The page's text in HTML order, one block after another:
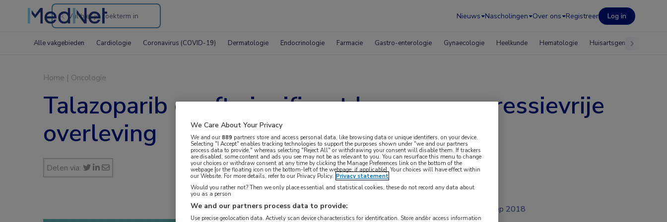
Search
the
Nieuws Nascholingen Over ons Registreer Log in
Alle vakgebieden Cardiologie Coronavirus (COVID-19) Dermatologie Endocrinologie Farmacie Gastro-enterologie Gynaecologie Heelkunde Hematologie Huisartsgeneeskunde
Home | Oncologie
Talazoparib geeft significant langere progressievrije
overleving
Delen via:
sep 2018
We Care About Your Privacy
We and our889 partners store and access personal data, like browsing data or unique identifiers, on your device.
Selecting "I Accept" enables tracking technologies to support the purposes shown under "we and our partners
process data to provide," whereas selecting "Reject All" or withdrawing your consent will disable them. If trackers
are disabled, some content and ads you see may not be as relevant to you. You can resurface this menu to change
your choices or withdraw consent at any time by clicking the Manage Preferences link on the bottom of the
webpage [or the floating icon on the bottom-left of the webpage, if applicable]. Your choices will have effect within
our Website. For more details, refer to our Privacy Policy. Privacy statement
Would you rather not? Then we only place essential and statistical cookies, these do not record any data about
you as a person
We and our partners process data to provide:
Use precise geolocation data. Actively scan device characteristics for identification. Store and/or access information